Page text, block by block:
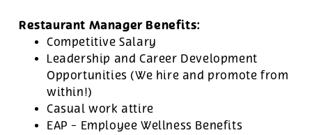
Restaurant Manager Benefits:
Competitive Salary
Leadership and Career Development
Opportunities (We hire and promote from
within!)
Casual work attire
EAP - Employee Wellness Benefits